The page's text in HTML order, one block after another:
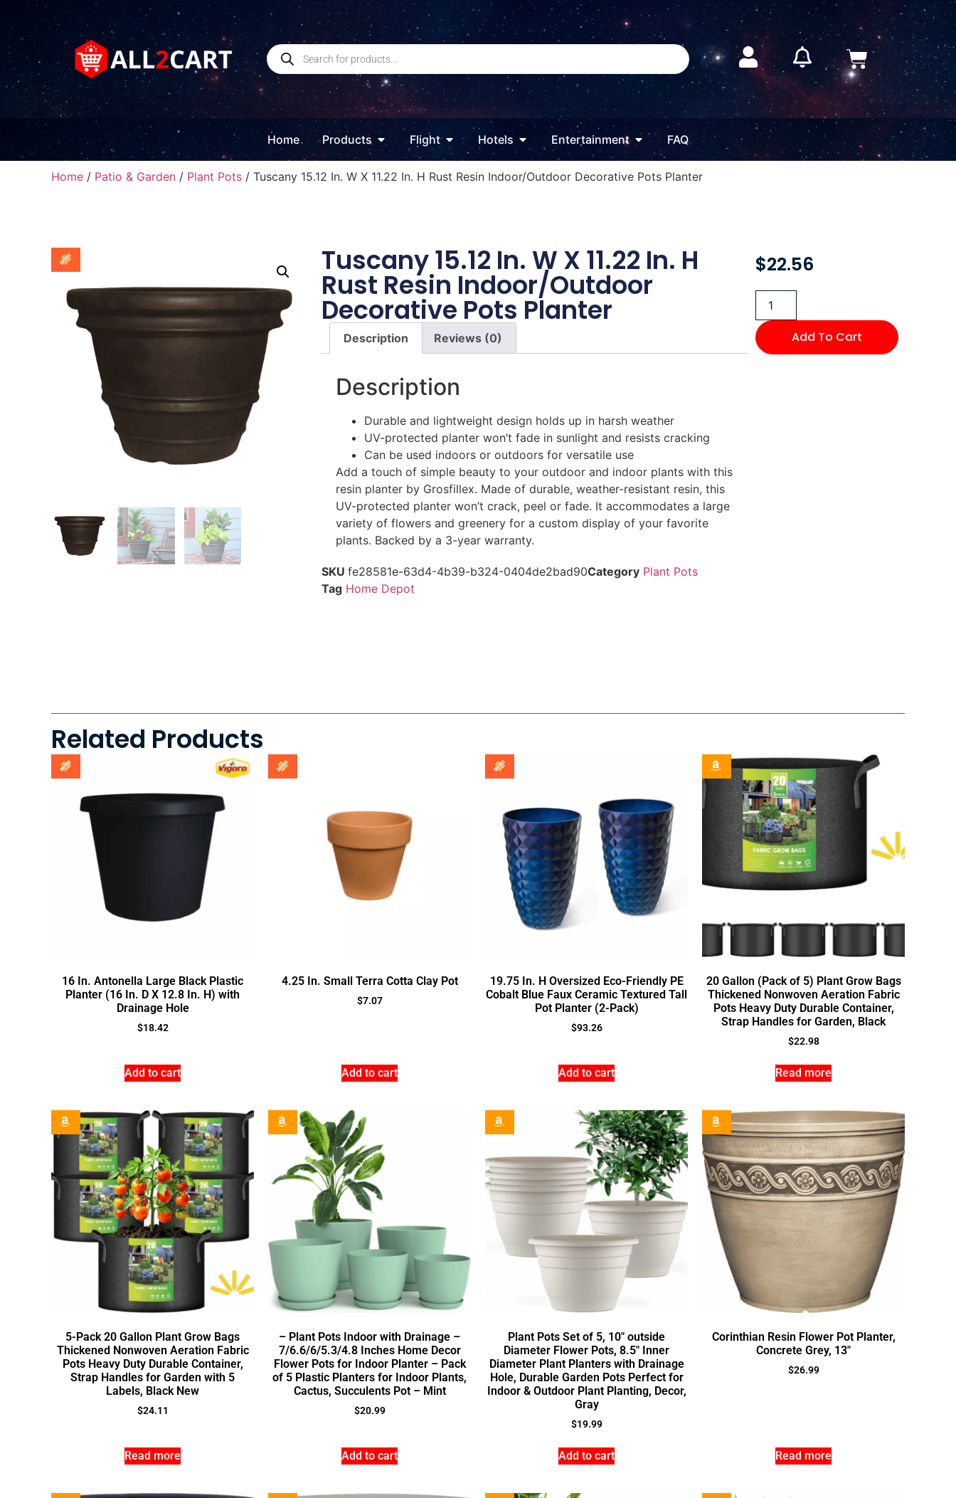
Home Products Flight Hotels Entertainment FAQ
Home / Patio & Garden / Plant Pots / Tuscany 15.12 In. W X 11.22 In. H Rust Resin Indoor/Outdoor Decorative Pots Planter
Tuscany 15.12 In. W X 11.22 In. H
Rust Resin Indoor/Outdoor
Decorative Pots Planter
Description Reviews (0)
Description
Durable and lightweight design holds up in harsh weather
UV-protected planter won’t fade in sunlight and resists cracking
Can be used indoors or outdoors for versatile use
Add a touch of simple beauty to your outdoor and indoor plants with this
resin planter by Grosfillex. Made of durable, weather-resistant resin, this
UV-protected planter won’t crack, peel or fade. It accommodates a large
variety of flowers and greenery for a custom display of your favorite
plants. Backed by a 3-year warranty.
SKU fe28581e-63d4-4b39-b324-0404de2bad90Category Plant Pots
Tag Home Depot
$22.56
Add To Cart
Related Products
16 In. Antonella Large Black Plastic
Planter (16 In. D X 12.8 In. H) with
Drainage Hole
$18.42
Add to cart
4.25 In. Small Terra Cotta Clay Pot
$7.07
Add to cart
19.75 In. H Oversized Eco-Friendly PE
Cobalt Blue Faux Ceramic Textured Tall
Pot Planter (2-Pack)
$93.26
Add to cart
20 Gallon (Pack of 5) Plant Grow Bags
Thickened Nonwoven Aeration Fabric
Pots Heavy Duty Durable Container,
Strap Handles for Garden, Black
$22.98
Read more
5-Pack 20 Gallon Plant Grow Bags
Thickened Nonwoven Aeration Fabric
Pots Heavy Duty Durable Container,
Strap Handles for Garden with 5
Labels, Black New
$24.11
Read more
– Plant Pots Indoor with Drainage –
7/6.6/6/5.3/4.8 Inches Home Decor
Flower Pots for Indoor Planter – Pack
of 5 Plastic Planters for Indoor Plants,
Cactus, Succulents Pot – Mint
$20.99
Add to cart
Plant Pots Set of 5, 10″ outside
Diameter Flower Pots, 8.5″ Inner
Diameter Plant Planters with Drainage
Hole, Durable Garden Pots Perfect for
Indoor & Outdoor Plant Planting, Decor,
Gray
$19.99
Add to cart
Corinthian Resin Flower Pot Planter,
Concrete Grey, 13″
$26.99
Read more